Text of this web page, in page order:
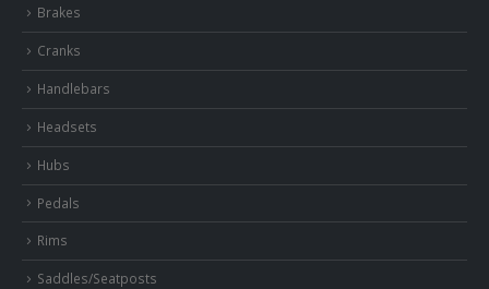
Brakes
Cranks
Handlebars
Headsets
Hubs
Pedals
Rims
Saddles/Seatposts